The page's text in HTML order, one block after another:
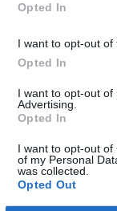
Opted In
I want to opt-out of
Opted In
I want to opt-out of
Advertising.
Opted In
I want to opt-out of
of my Personal
was collected.
Opted Out